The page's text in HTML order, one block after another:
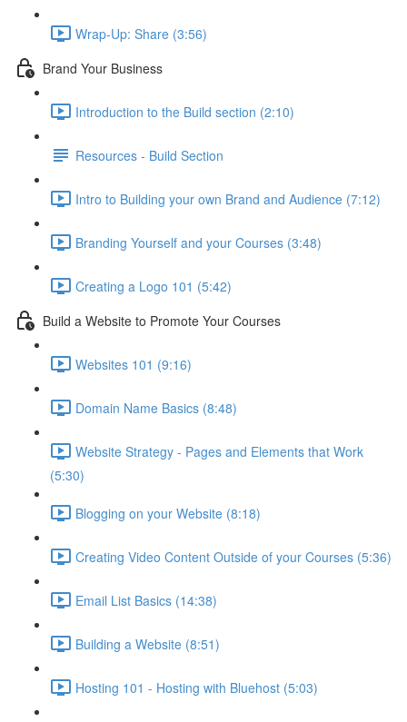
Wrap-Up: Share (3:56)
Brand Your Business
Introduction to the Build section (2:10)
Resources - Build Section
Intro to Building your own Brand and Audience (7:12)
Branding Yourself and your Courses (3:48)
Creating a Logo 101 (5:42)
Build a Website to Promote Your Courses
Websites 101 (9:16)
Domain Name Basics (8:48)
Website Strategy - Pages and Elements that Work
(5:30)
Blogging on your Website (8:18)
Creating Video Content Outside of your Courses (5:36)
Email List Basics (14:38)
Building a Website (8:51)
Hosting 101 - Hosting with Bluehost (5:03)